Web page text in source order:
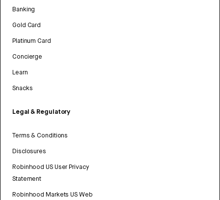
Banking
Gold Card
Platinum Card
Concierge
Learn
Snacks
Legal & Regulatory
Terms & Conditions
Disclosures
Robinhood US User Privacy
Statement
Robinhood Markets US Web